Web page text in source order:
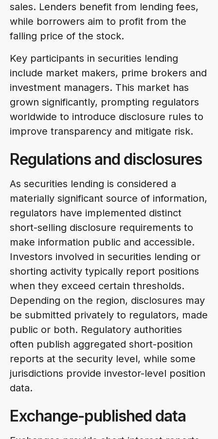
sales. Lenders benefit from lending fees,
while borrowers aim to profit from the
falling price of the stock.
Key participants in securities lending
include market makers, prime brokers and
investment managers. This market has
grown significantly, prompting regulators
worldwide to introduce disclosure rules to
improve transparency and mitigate risk.
Regulations and disclosures
As securities lending is considered a
materially significant source of information,
regulators have implemented distinct
short-selling disclosure requirements to
make information public and accessible.
Investors involved in securities lending or
shorting activity typically report positions
when they exceed certain thresholds.
Depending on the region, disclosures may
be submitted privately to regulators, made
public or both. Regulatory authorities
often publish aggregated short-position
reports at the security level, while some
jurisdictions provide investor-level position
data.
Exchange-published data